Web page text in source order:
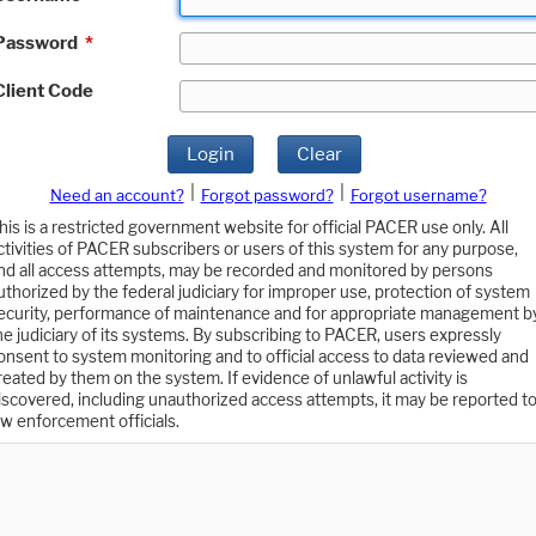
*
Code
Login Clear
Need an account? Forgot password?
Forgot username?
is a restricted government website for official PACER use only. All
of PACER subscribers or users of this system for any purpose,
all access attempts, may be recorded and monitored by persons
by the federal judiciary for improper use, protection of system
performance of maintenance and for appropriate management
judiciary of its systems. By subscribing to PACER, users expressly
to system monitoring and to official access to data reviewed and
by them on the system. If evidence of unlawful activity is
including unauthorized access attempts, it may be reported to
enforcement officials.